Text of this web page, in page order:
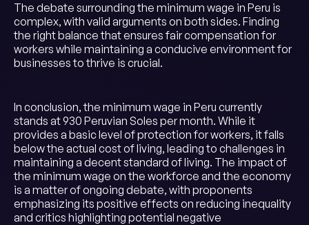
The debate surrounding the minimum wage in Peru is
complex, with valid arguments on both sides. Finding
the right balance that ensures fair compensation for
workers while maintaining a conducive environment for
businesses to thrive is crucial.
In conclusion, the minimum wage in Peru currently
stands at 930 Peruvian Soles per month. While it
provides a basic level of protection for workers, it falls
below the actual cost of living, leading to challenges in
maintaining a decent standard of living. The impact of
the minimum wage on the workforce and the economy
is a matter of ongoing debate, with proponents
emphasizing its positive effects on reducing inequality
and critics highlighting potential negative